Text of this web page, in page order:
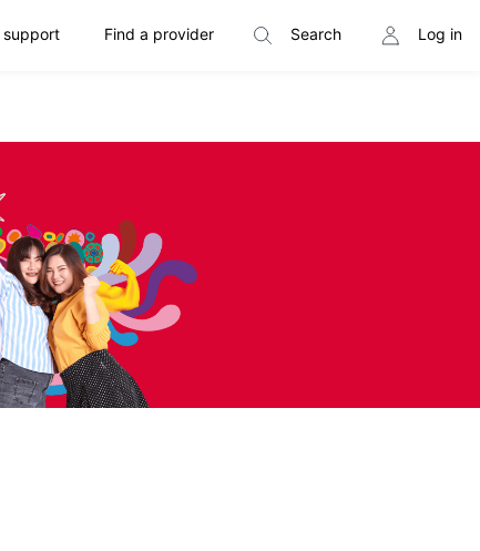
support Find a provider Search Log in